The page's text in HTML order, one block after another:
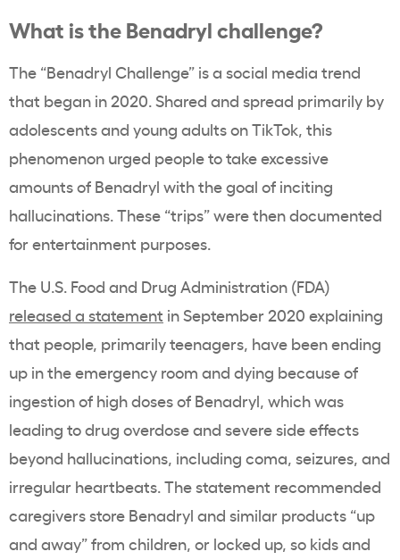
What is the Benadryl challenge?
The “Benadryl Challenge” is a social media trend
that began in 2020. Shared and spread primarily by
adolescents and young adults on TikTok, this
phenomenon urged people to take excessive
amounts of Benadryl with the goal of inciting
hallucinations. These “trips” were then documented
for entertainment purposes.
The U.S. Food and Drug Administration (FDA)
released a statement in September 2020 explaining
that people, primarily teenagers, have been ending
up in the emergency room and dying because of
ingestion of high doses of Benadryl, which was
leading to drug overdose and severeside effects
beyond hallucinations, including coma, seizures, and
irregular heartbeats. The statement recommended
caregivers store Benadryl and similar products “up
and away” from children, or locked up, so kids and